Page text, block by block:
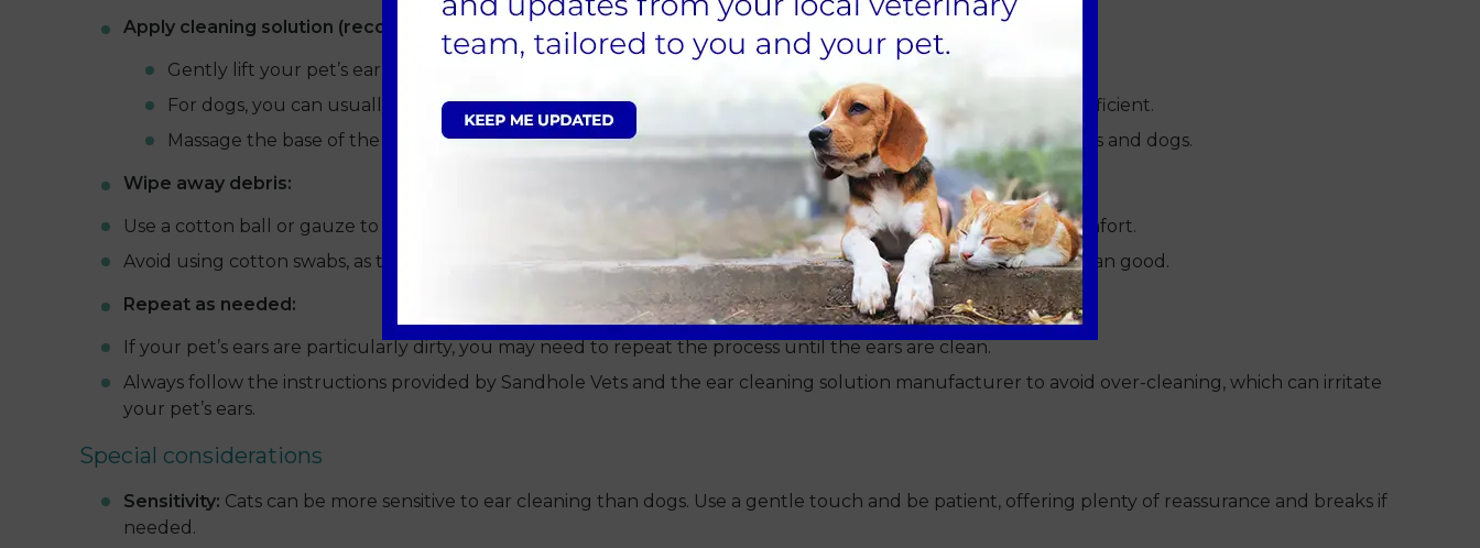
Apply cleaning solution (recommended by your vet):
Gently lift your pet’s ear flap and carefully apply the ear cleaning solution into the ear canal.
For dogs, you can usually squeeze a little more solution into the ear. For cats, a few drops are typically sufficient.
Massage the base of the ear to distribute the solution and help loosen debris. This is the same for both cats and dogs.
Wipe away debris:
Use a cotton ball or gauze to wipe away any debris from the outer ear canal. Be gentle to avoid causing discomfort.
Avoid using cotton swabs, as they can push debris further into the ear canal, potentially causing more harm than good.
Repeat as needed:
If your pet’s ears are particularly dirty, you may need to repeat the process until the ears are clean.
Always follow the instructions provided by Sandhole Vets and the ear cleaning solution manufacturer to avoid over-cleaning, which can irritate
your pet’s ears.
Special considerations
Sensitivity: Cats can be more sensitive to ear cleaning than dogs. Use a gentle touch and be patient, offering plenty of reassurance and breaks if
needed.